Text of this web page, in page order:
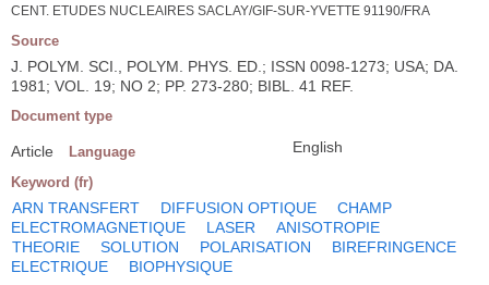
CENT. ETUDES NUCLEAIRES SACLAY/GIF-SUR-YVETTE 91190/FRA
Source
J. POLYM. SCI., POLYM. PHYS. ED.; ISSN 0098-1273; USA; DA.
1981; VOL. 19; NO 2; PP. 273-280; BIBL. 41 REF.
Document type
Article Language English
Keyword (fr)
ARN TRANSFERT DIFFUSION OPTIQUE
CHAMP
ELECTROMAGNETIQUE
LASER
ANISOTROPIE
THEORIE
SOLUTION POLARISATION
BIREFRINGENCE
ELECTRIQUE
BIOPHYSIQUE